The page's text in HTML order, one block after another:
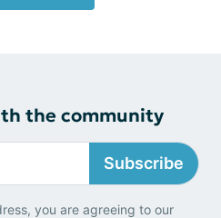
the community
Subscribe
you are agreeing to our